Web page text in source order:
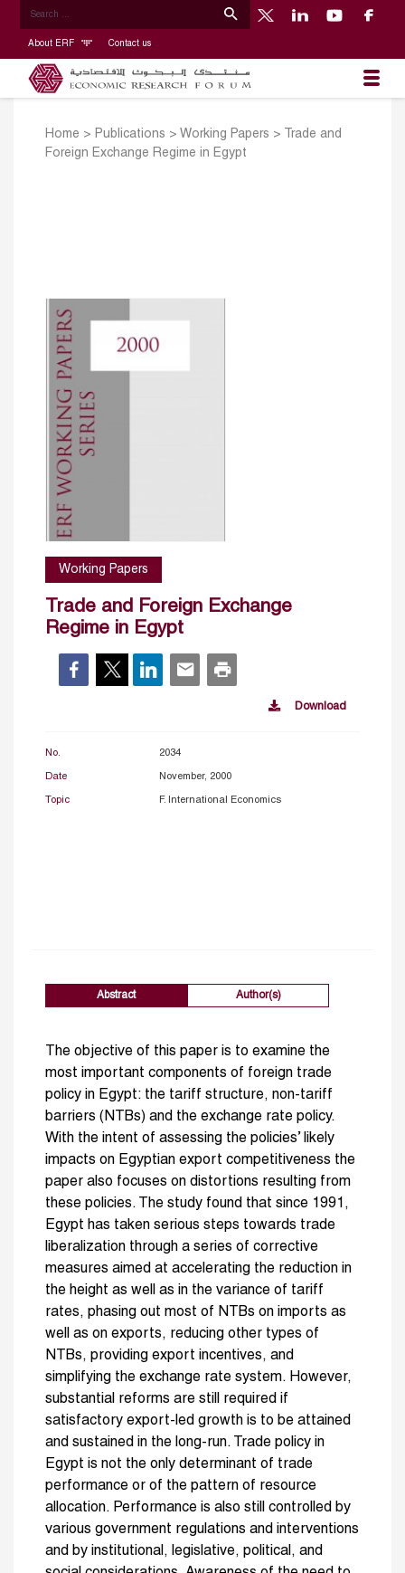
About ERF Contact us
Home > Publications > Working Papers >
Trade and
Foreign Exchange Regime in Egypt
Working Papers
Trade and Foreign Exchange
Regime in Egypt
Download
No. 2034
Date November, 2000
Topic F. International Economics
Abstract Author(s)
The objective of this paper is to examine the
most important components of foreign trade
policy in Egypt: the tariff structure, non-tariff
barriers (NTBs) and the exchange rate policy.
With the intent of assessing the policies’ likely
impacts on Egyptian export competitiveness the
paper also focuses on distortions resulting from
these policies. The study found that since 1991,
Egypt has taken serious steps towards trade
liberalization through a series of corrective
measures aimed at accelerating the reduction in
the height as well as in the variance of tariff
rates, phasing out most of NTBs on imports as
well as on exports, reducing other types of
NTBs, providing export incentives, and
simplifying the exchange rate system. However,
substantial reforms are still required if
satisfactory export-led growth is to be attained
and sustained in the long-run. Trade policy in
Egypt is not the only determinant of trade
performance or of the pattern of resource
allocation. Performance is also still controlled by
various government regulations and interventions
and by institutional, legislative, political, and